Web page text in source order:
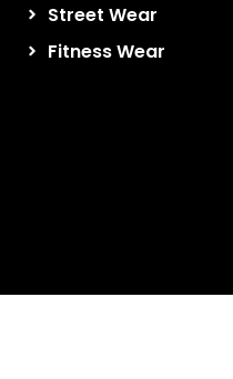
Street Wear
Fitness Wear